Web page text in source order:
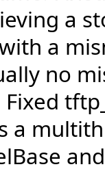
a
a
no
Fixed
a